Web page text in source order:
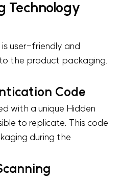
Technology
user-friendly and
the product packaging.
Code
with a unique Hidden
to replicate. This code
during the